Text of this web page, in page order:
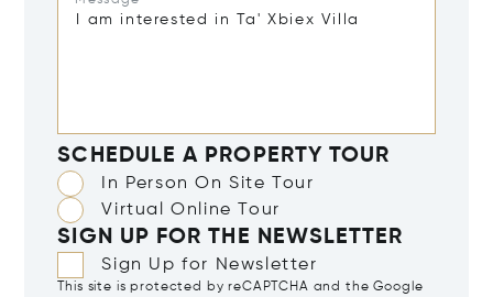
SCHEDULE A PROPERTY TOUR
In Person On Site Tour
Virtual Online Tour
SIGN UP FOR THE NEWSLETTER
Sign Up for Newsletter
This site is protected by reCAPTCHA and the Google